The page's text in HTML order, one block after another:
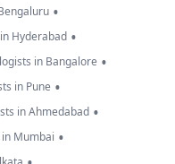
•
Hyderabad •
in Bangalore •
in Pune •
in Ahmedabad •
Mumbai •